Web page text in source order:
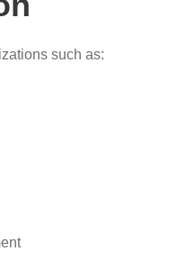
such as: